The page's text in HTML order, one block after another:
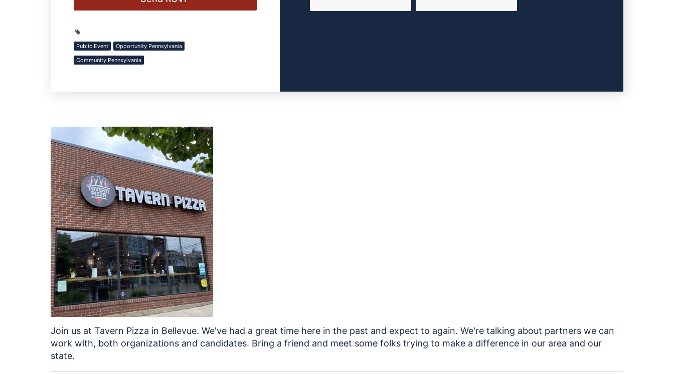
Public Event
Opportunity Pennsylvania
Community Pennsylvania
Join us at Tavern Pizza in Bellevue. We've had a great time here in the past and expect to again. We're talking about partners we can
work with, both organizations and candidates. Bring a friend and meet some folks trying to make a difference in our area and our
state.